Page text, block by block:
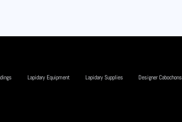
Lapidary Equipment Lapidary Supplies Designer Cabochons